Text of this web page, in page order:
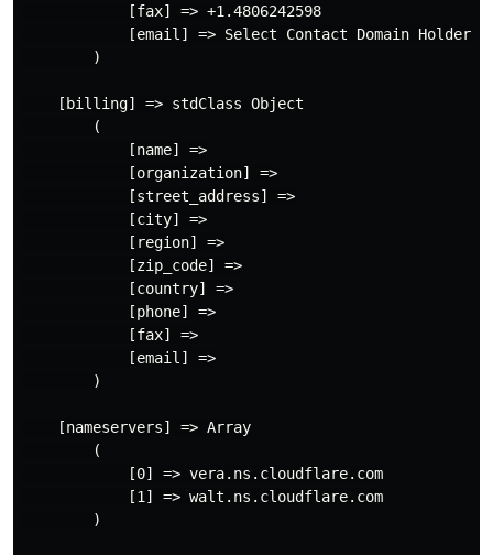
            [fax] => +1.4806242598
[email] => Select Contact Domain Holder
        )
    [billing] => stdClass Object
        (
            [name] =>
            [organization] =>
            [street_address] =>
            [city] =>
            [region] =>
            [zip_code] =>
            [country] =>
            [phone] =>
            [fax] =>
            [email] =>
        )
    [nameservers] => Array
        (
            [0] => vera.ns.cloudflare.com
            [1] => walt.ns.cloudflare.com
        )